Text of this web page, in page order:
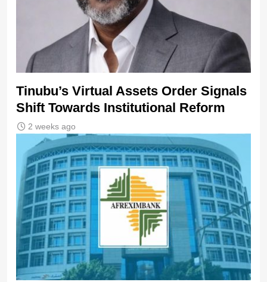
Tinubu’s Virtual Assets Order Signals
Shift Towards Institutional Reform
2 weeks ago